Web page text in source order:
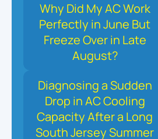
Why Did My AC Work
Perfectly in June But
Freeze Over in Late
August?
Diagnosing a Sudden
Drop in AC Cooling
Capacity After a Long
South Jersey Summer